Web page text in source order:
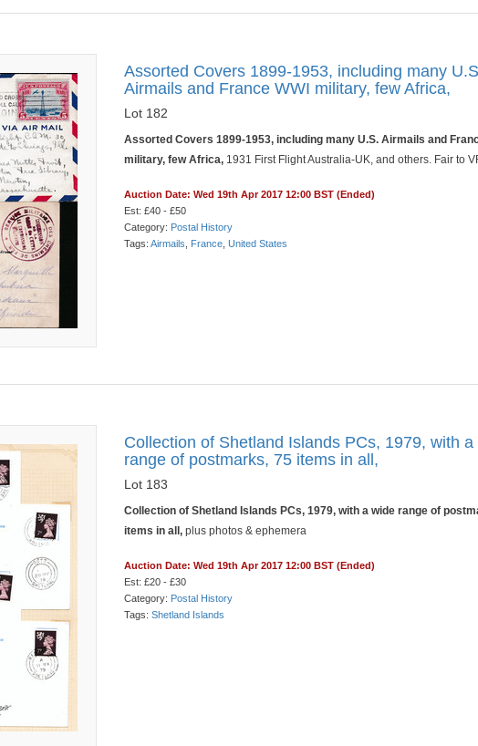
Assorted Covers 1899-1953, including many
Airmails and France WWI military, few Africa,
Lot 182
Assorted Covers 1899-1953, including many U.S. Airmails and
military, few Africa, 1931 First Flight Australia-UK, and others. Fair to
Auction Date: Wed 19th Apr 2017 12:00 BST (Ended)
Est: £40 - £50
Category: Postal History
Tags:Airmails France ,United States
Collection of Shetland Islands PCs, 1979, with a
range of postmarks, 75 items in all,
Lot 183
Collection of Shetland Islands PCs, 1979, with a wide range of
items in all,plus photos & ephemera
Auction Date: Wed 19th Apr 2017 12:00 BST (Ended)
Est: £20 - £30
Category: Postal History
Tags:Shetland Islands